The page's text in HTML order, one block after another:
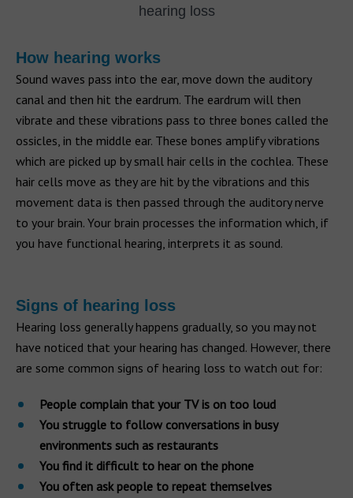
hearing loss
How hearing works
Sound waves pass into the ear, move down the auditory
canal and then hit the eardrum. The eardrum will then
vibrate and these vibrations pass to three bones called the
ossicles, in the middle ear. These bones amplify vibrations
which are picked up by small hair cells in the cochlea. These
hair cells move as they are hit by the vibrations and this
movement data is then passed through the auditory nerve
to your brain. Your brain processes the information which, if
you have functional hearing, interprets it as sound.
Signs of hearing loss
Hearing loss generally happens gradually, so you may not
have noticed that your hearing has changed. However, there
are some common signs of hearing loss to watch out for:
People complain that your TV is on too loud
You struggle to follow conversations in busy
environments such as restaurants
You find it difficult to hear on the phone
You often ask people to repeat themselves